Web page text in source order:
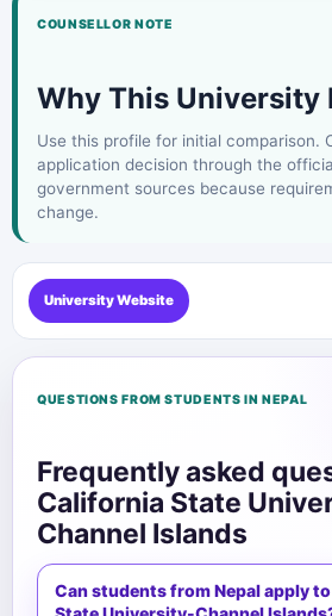
COUNSELLOR NOTE
Why This University
Use this profile for initial comparison.
application decision through the
government sources because
change.
University Website
QUESTIONS FROM STUDENTS IN NEPAL
Frequently asked
California State
Channel Islands
Can students from Nepal apply